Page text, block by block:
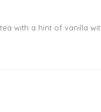
with a hint of vanilla